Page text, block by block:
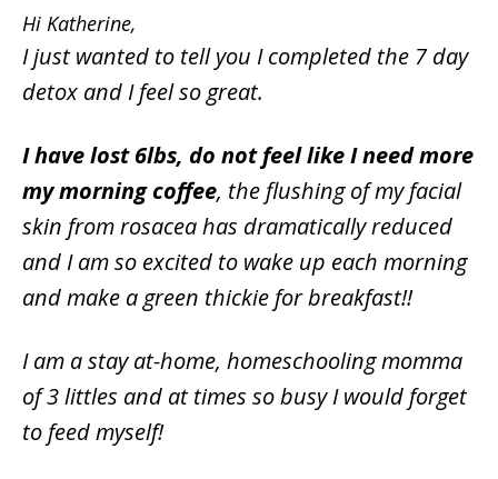
Hi Katherine,
I just wanted to tell you I completed the 7 day
detox and I feel so great.
I have lost 6lbs, do not feel like I need more
my morning coffee, the flushing of my facial
skin from rosacea has dramatically reduced
and I am so excited to wake up each morning
and make a green thickie for breakfast!!
I am a stay at-home, homeschooling momma
of 3 littles and at times so busy I would forget
to feed myself!